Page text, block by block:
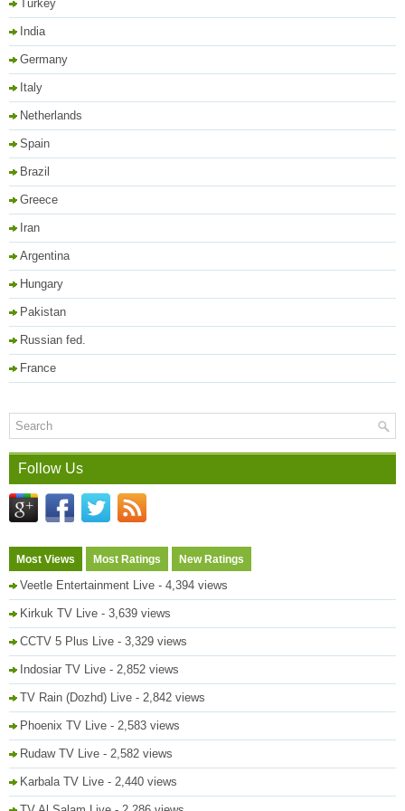
Turkey
India
Germany
Italy
Netherlands
Spain
Brazil
Greece
Iran
Argentina
Hungary
Pakistan
Russian fed.
France
Follow Us
Most Views Most Ratings New Ratings
Veetle Entertainment Live - 4,394 views
Kirkuk TV Live - 3,639 views
CCTV 5 Plus Live - 3,329 views
Indosiar TV Live - 2,852 views
TV Rain (Dozhd) Live - 2,842 views
Phoenix TV Live - 2,583 views
Rudaw TV Live - 2,582 views
Karbala TV Live - 2,440 views